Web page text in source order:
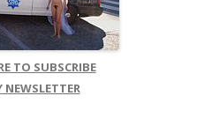
TO SUBSCRIBE
NEWSLETTER